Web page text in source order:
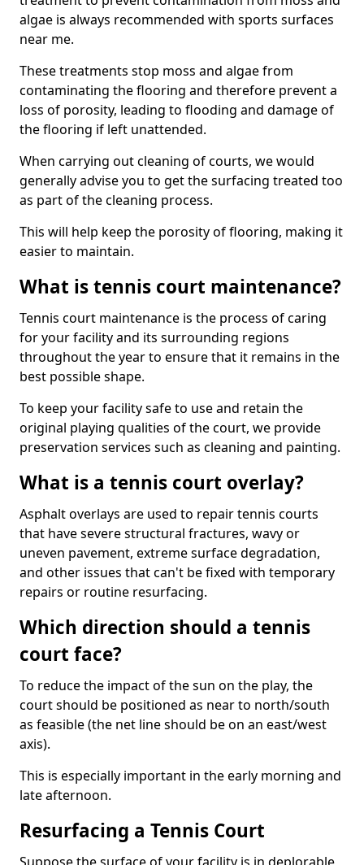
algae is always recommended with sports surfaces
near me.
These treatments stop moss and algae from
contaminating the flooring and therefore prevent a
loss of porosity, leading to flooding and damage of
the flooring if left unattended.
When carrying out cleaning of courts, we would
generally advise you to get the surfacing treated too
as part of the cleaning process.
This will help keep the porosity of flooring, making it
easier to maintain.
What is tennis court maintenance?
Tennis court maintenance is the process of caring
for your facility and its surrounding regions
throughout the year to ensure that it remains in the
best possible shape.
To keep your facility safe to use and retain the
original playing qualities of the court, we provide
preservation services such as cleaning and painting.
What is a tennis court overlay?
Asphalt overlays are used to repair tennis courts
that have severe structural fractures, wavy or
uneven pavement, extreme surface degradation,
and other issues that can't be fixed with temporary
repairs or routine resurfacing.
Which direction should a tennis
court face?
To reduce the impact of the sun on the play, the
court should be positioned as near to north/south
as feasible (the net line should be on an east/west
axis).
This is especially important in the early morning and
late afternoon.
Resurfacing a Tennis Court